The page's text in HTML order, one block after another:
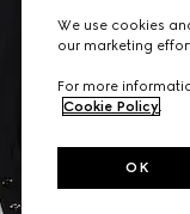
We use cookies
our marketing
For more
Cookie Policy.
OK